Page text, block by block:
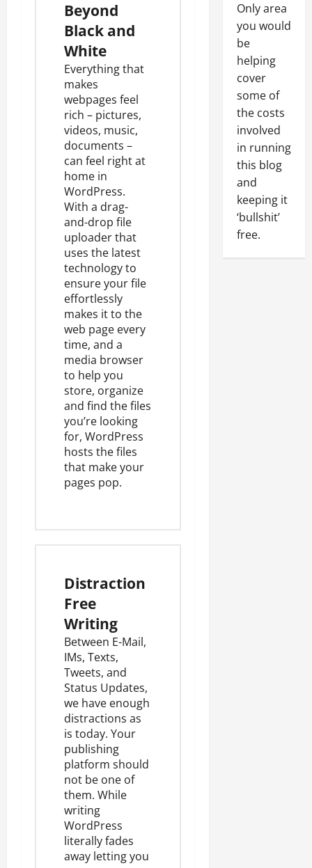
Beyond
Black and
White
Everything that
makes
webpages feel
rich – pictures,
videos, music,
documents –
can feel right at
home in
WordPress.
With a drag-
and-drop file
uploaderthat
uses the latest
technology to
ensure your file
effortlessly
makes it to the
web page every
time, and a
media browser
to help you
store, organize
and find the files
you’re looking
for, WordPress
hosts the files
that make your
pages pop.
Distraction
Free
Writing
Between E-Mail,
IMs, Texts,
Tweets, and
Status Updates,
we have enough
distractions as
is today. Your
publishing
platform should
not be one of
them. While
writing
WordPress
literally fades
away letting you
Only area
you would
be
helping
cover
some of
the costs
involved
in running
this blog
and
keeping it
‘bullshit’
free.